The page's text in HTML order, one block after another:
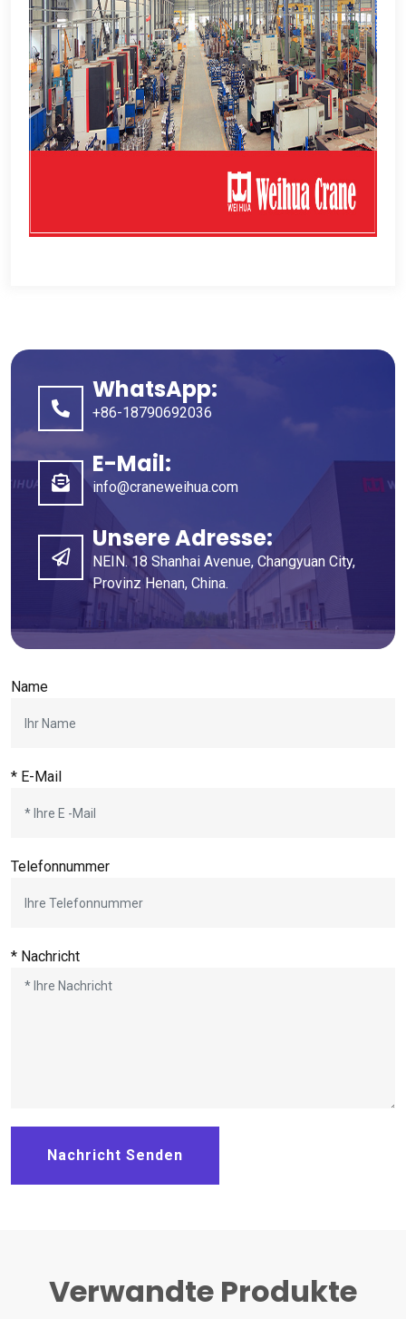
WhatsApp:
+86-18790692036
E-Mail:
info@craneweihua.com
Unsere Adresse:
NEIN. 18 Shanhai Avenue, Changyuan City,
Provinz Henan, China.
Name
* E-Mail
Telefonnummer
* Nachricht
Nachricht Senden
Verwandte Produkte